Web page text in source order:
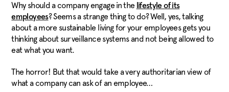
Why should a company engage in the lifestyle of its
employees? Seems a strange thing to do? Well, yes, talking
about a more sustainable living for your employees gets you
thinking about surveillance systems and not being allowed to
eat what you want.
The horror! But that would take a very authoritarian view of
what a company can ask of an employee…